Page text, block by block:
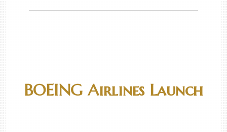
BOEING Airlines Launch